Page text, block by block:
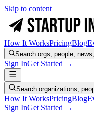
Skip to content
How It WorksPricingBlog
Search orgs, people,
Sign InGet Started →
Search organizations,
How It WorksPricingBlog
Sign InGet Started →